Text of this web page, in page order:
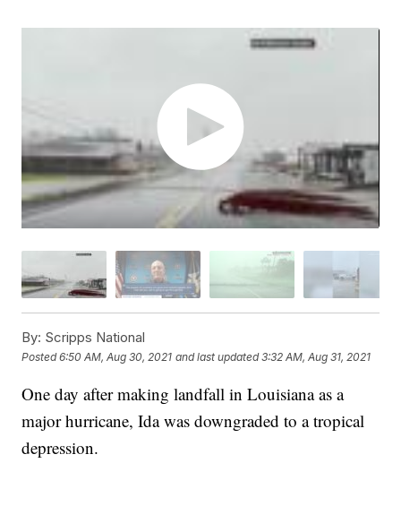
By: Scripps National
Posted6:50 AM, Aug 30, 2021 and last updated 3:32 AM, Aug 31, 2021
One day after making landfall in Louisiana as a
major hurricane, Ida was downgraded to a tropical
depression.